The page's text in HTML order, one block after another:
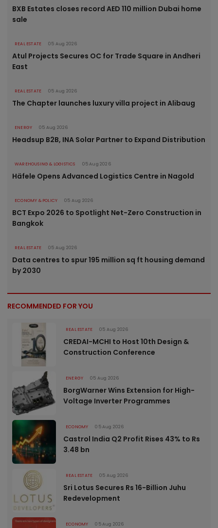
BXB Estates closes record AED 110 million Dubai home
sale
REAL ESTATE 05 Aug 2026
Atul Projects Secures OC for Trade Square in Andheri
East
REAL ESTATE 05 Aug 2026
The Chapter launches luxury villa project in Alibaug
ENERGY 05 Aug 2026
Headsup B2B, INA Solar Partner to Expand Distribution
WAREHOUSING & LOGISTICS 05 Aug 2026
Häfele Opens Advanced Logistics Centre in Nagold
ECONOMY & POLICY 05 Aug 2026
BCT Expo 2026 to Spotlight Net-Zero Construction in
Bangkok
REAL ESTATE 05 Aug 2026
Data centres to spur 195 million sq ft housing demand
by 2030
RECOMMENDED FOR YOU
REAL ESTATE 05 Aug 2026
CREDAI-MCHI to Host 10th Design &
Construction Conference
ENERGY 05 Aug 2026
BorgWarner Wins Extension for High-
Voltage Inverter Programmes
ECONOMY 05 Aug 2026
Castrol India Q2 Profit Rises 43% to Rs
3.48 bn
REAL ESTATE 05 Aug 2026
Sri Lotus Secures Rs 16-Billion Juhu
Redevelopment
ECONOMY 05 Aug 2026